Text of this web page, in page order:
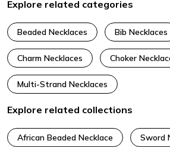
Explore related categories
Beaded Necklaces Bib Necklaces
Charm Necklaces Choker
Multi-Strand Necklaces
Explore related collections
African Beaded Necklace Sword